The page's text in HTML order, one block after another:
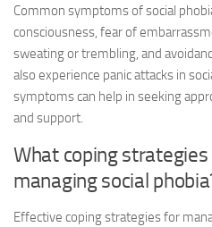
Common symptoms of social
consciousness, fear of
sweating or trembling, and
also experience panic attacks in
symptoms can help in seeking
and support.
What coping
managing social
Effective coping strategies for